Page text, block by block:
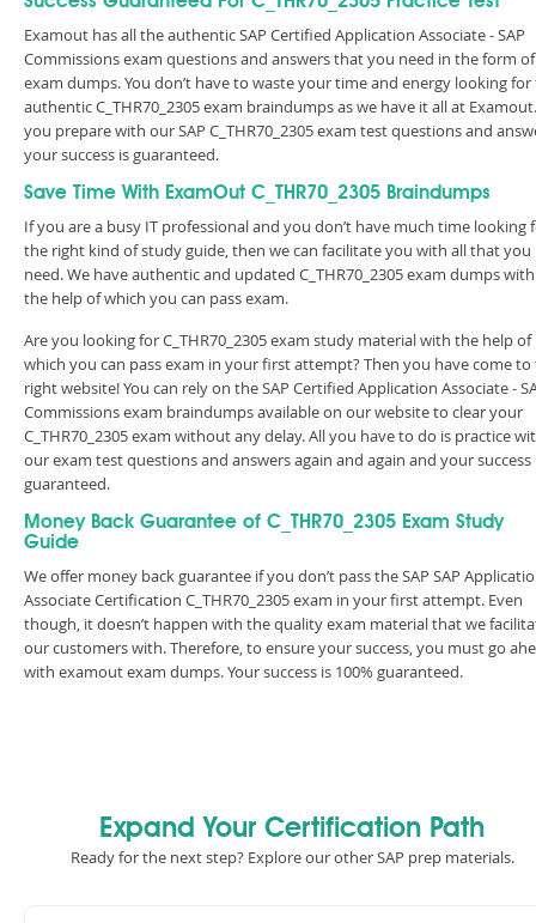
Examout has all the authentic SAP Certified Application Associate - SAP
Commissions exam questions and answers that you need in the form of
exam dumps. You don’t have to waste your time and energy looking for
authentic C_THR70_2305 exam braindumps as we have it all at
you prepare with our SAP C_THR70_2305 exam test questions and
your success is guaranteed.
Save Time With ExamOut C_THR70_2305 Braindumps
If you are a busy IT professional and you don’t have much time looking
the right kind of study guide, then we can facilitate you with all that you
need. We have authentic and updated C_THR70_2305 exam dumps with
the help of which you can pass exam.
Are you looking for C_THR70_2305 exam study material with the help of
which you can pass exam in your first attempt? Then you have come to
right website! You can rely on the SAP Certified Application Associate -
Commissions exam braindumps available on our website to clear your
C_THR70_2305 exam without any delay. All you have to do is practice
our exam test questions and answers again and again and your success
guaranteed.
Money Back Guarantee of C_THR70_2305 Exam Study
Guide
We offer money back guarantee if you don’t pass the SAP SAP
Associate Certification C_THR70_2305 exam in your first attempt. Even
though, it doesn’t happen with the quality exam material that we
our customers with. Therefore, to ensure your success, you must go
with examout exam dumps. Your success is 100% guaranteed.
Expand Your Certification Path
Ready for the next step? Explore our other SAP prep materials.